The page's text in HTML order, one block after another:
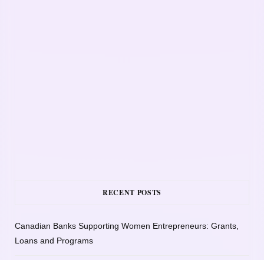
RECENT POSTS
Canadian Banks Supporting Women Entrepreneurs: Grants,
Loans and Programs